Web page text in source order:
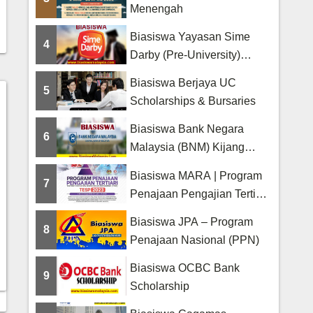
Menengah
4
Biasiswa Yayasan Sime
Darby (Pre-University)
5
Biasiswa Berjaya UC
Scholarships & Bursaries
6
Biasiswa Bank Negara
Malaysia (BNM) Kijang
7
Biasiswa MARA | Program
Penajaan Pengajian Tertiari
8
Biasiswa JPA – Program
Penajaan Nasional (PPN)
9
Biasiswa OCBC Bank
Scholarship